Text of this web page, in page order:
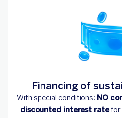
Financing of
With special conditions: NO
discounted interest ratefor